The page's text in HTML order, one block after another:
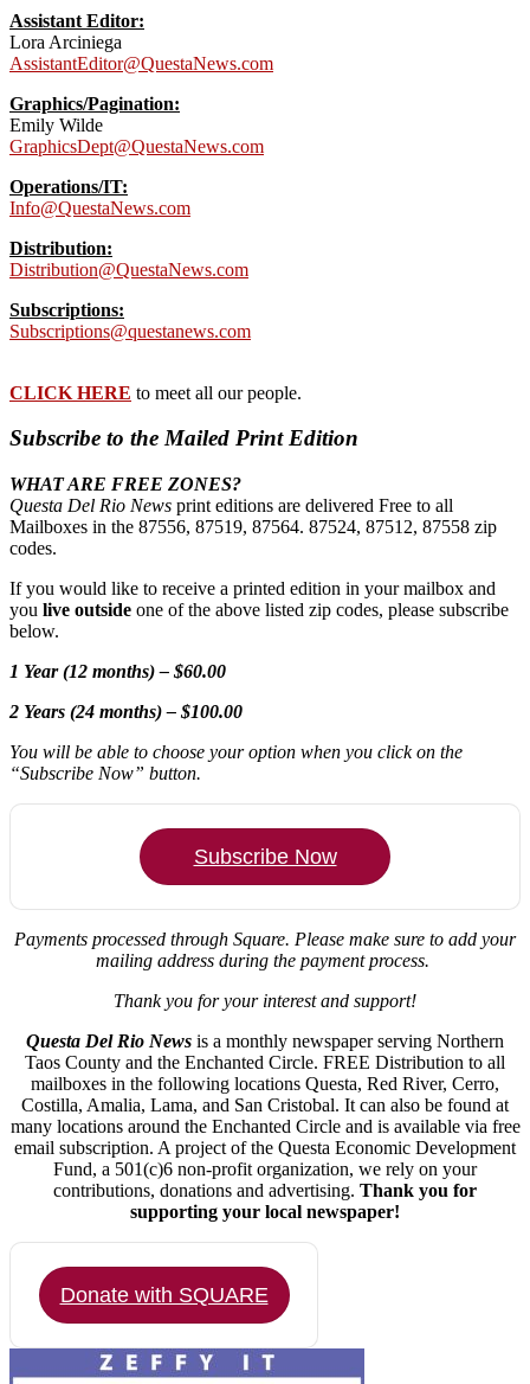
Assistant Editor:
Lora Arciniega
AssistantEditor@QuestaNews.com
Graphics/Pagination:
Emily Wilde
GraphicsDept@QuestaNews.com
Operations/IT:
Info@QuestaNews.com
Distribution:
Distribution@QuestaNews.com
Subscriptions:
Subscriptions@questanews.com
CLICK HERE to meet all our people.
Subscribe to the Mailed Print Edition
WHAT ARE FREE ZONES?
Questa Del Rio News print editions are delivered Free to all
Mailboxes in the 87556, 87519, 87564. 87524, 87512, 87558 zip
codes.
If you would like to receive a printed edition in your mailbox and
you live outside one of the above listed zip codes, please subscribe
below.
1 Year (12 months) – $60.00
2 Years (24 months) – $100.00
You will be able to choose your option when you click on the
“Subscribe Now” button.
Subscribe Now
Payments processed through Square. Please make sure to add your
mailing address during the payment process.
Thank you for your interest and support!
Questa Del Rio News is a monthly newspaper serving Northern
Taos County and the Enchanted Circle. FREE Distribution to all
mailboxes in the following locations Questa, Red River, Cerro,
Costilla, Amalia, Lama, and San Cristobal. It can also be found at
many locations around the Enchanted Circle and is available via free
email subscription. A project of the Questa Economic Development
Fund, a 501(c)6 non-profit organization, we rely on your
contributions, donations and advertising. Thank you for
supporting your local newspaper!
Donate with SQUARE